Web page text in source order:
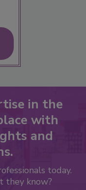
in the
with
and
today.
they know?